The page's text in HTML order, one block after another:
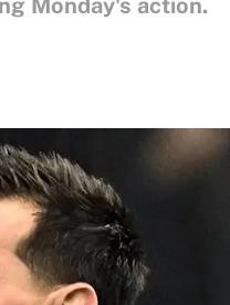
Monday's action.